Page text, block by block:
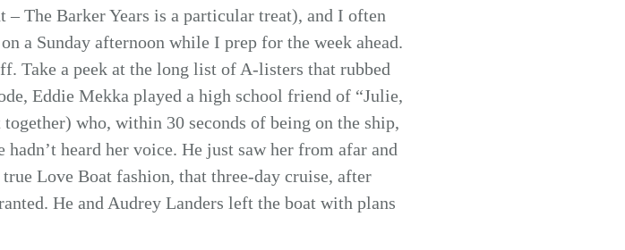
The Barker Years is a particular treat), and I often
a Sunday afternoon while I prep for the week ahead.
Take a peek at the long list of A-listers that rubbed
Eddie Mekka played a high school friend of “Julie,
who, within 30 seconds of being on the ship,
heard her voice. He just saw her from afar and
Love Boat fashion, that three-day cruise, after
He and Audrey Landers left the boat with plans